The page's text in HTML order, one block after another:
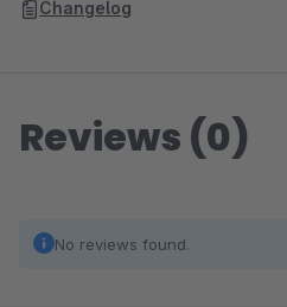
Changelog
Reviews (0)
No reviews found.